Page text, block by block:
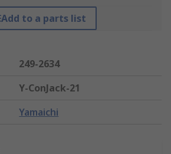
Add to a parts list
249-2634
Y-ConJack-21
Yamaichi